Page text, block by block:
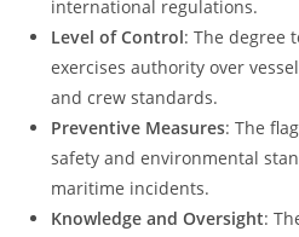
international regulations.
Level of Control: The degree
exercises authority over
and crew standards.
Preventive Measures: The
safety and environmental
maritime incidents.
Knowledge and Oversight: